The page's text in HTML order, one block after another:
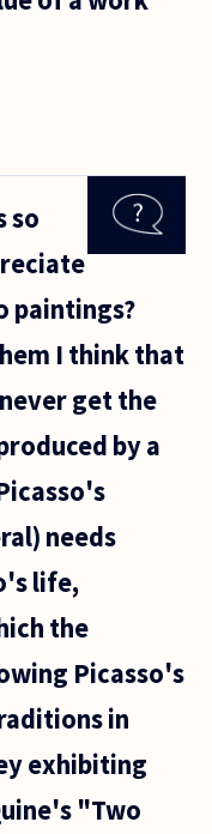
so
paintings?
I think that
get the
by a
needs
life,
the
Picasso's
in
exhibiting
"Two